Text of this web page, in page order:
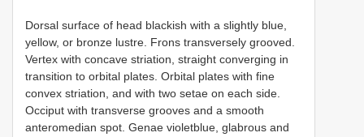
Dorsal surface of head blackish with a slightly blue,
yellow, or bronze lustre. Frons transversely grooved.
Vertex with concave striation, straight converging in
transition to orbital plates. Orbital plates with fine
convex striation, and with two setae on each side.
Occiput with transverse grooves and a smooth
anteromedian spot. Genae violetblue, glabrous and